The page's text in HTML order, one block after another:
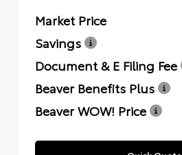
Market Price
Savings
Document & E Filing Fee
Beaver Benefits Plus
Beaver WOW! Price